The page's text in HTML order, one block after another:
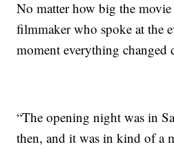
No matter how big the movie
filmmaker who spoke at the
moment everything changed
“The opening night was in
then, and it was in kind of a